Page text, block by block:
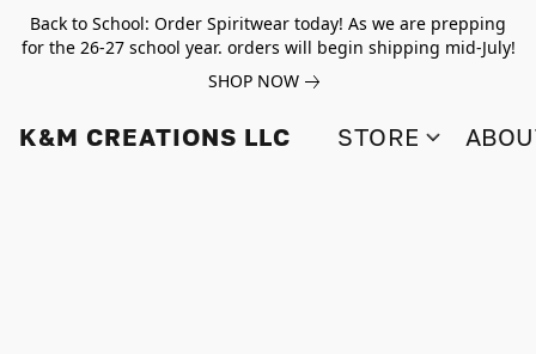
Back to School: Order Spiritwear today! As we are prepping
for the 26-27 school year. orders will begin shipping mid-July!
SHOP NOW
K&M CREATIONS LLC STORE